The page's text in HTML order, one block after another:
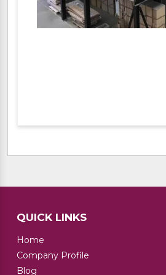
QUICK LINKS
Home
Company Profile
Blog